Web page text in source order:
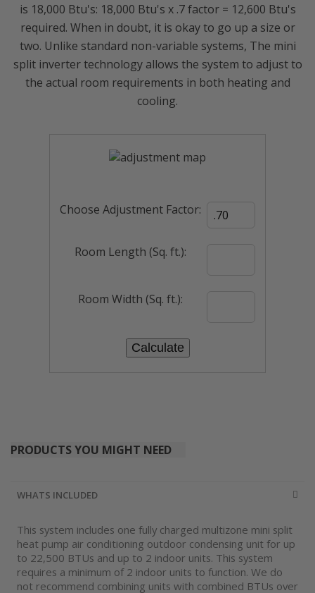
is 18,000 Btu's: 18,000 Btu's x .7 factor = 12,600 Btu's
required. When in doubt, it is okay to go up a size or
two. Unlike standard non-variable systems, The mini
split inverter technology allows the system to adjust to
the actual room requirements in both heating and
cooling.
Choose Adjustment Factor:
Room Length (Sq. ft.):
Room Width (Sq. ft.):
PRODUCTS YOU MIGHT NEED
WHATS INCLUDED
This system includes one fully charged multizone mini split
heat pump air conditioning outdoor condensing unit for up
to 22,500 BTUs and up to 2 indoor units. This system
requires a minimum of 2 indoor units to function. We do
not recommend combining units with combined BTUs over